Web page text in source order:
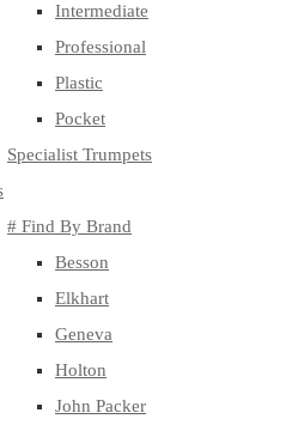
Intermediate
Professional
Plastic
Pocket
Specialist Trumpets
# Find By Brand
Besson
Elkhart
Geneva
Holton
John Packer